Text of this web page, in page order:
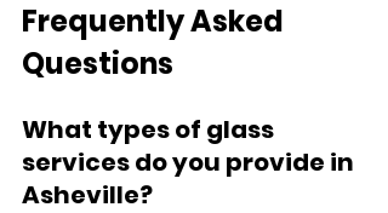
Frequently Asked
Questions
What types of glass
services do you provide in
Asheville?